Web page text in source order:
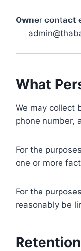
Owner contact
What
We may collect
phone number,
For the
one or more
For the
reasonably be